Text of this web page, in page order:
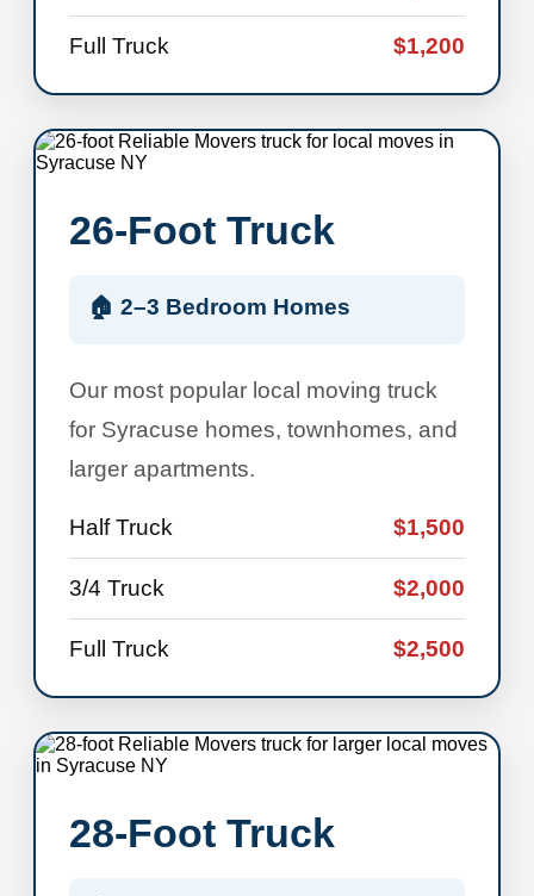
Full Truck $1,200
26-Foot Truck
🏠 2–3 Bedroom Homes
Our most popular local moving truck
for Syracuse homes, townhomes, and
larger apartments.
Half Truck $1,500
3/4 Truck $2,000
Full Truck $2,500
28-Foot Truck